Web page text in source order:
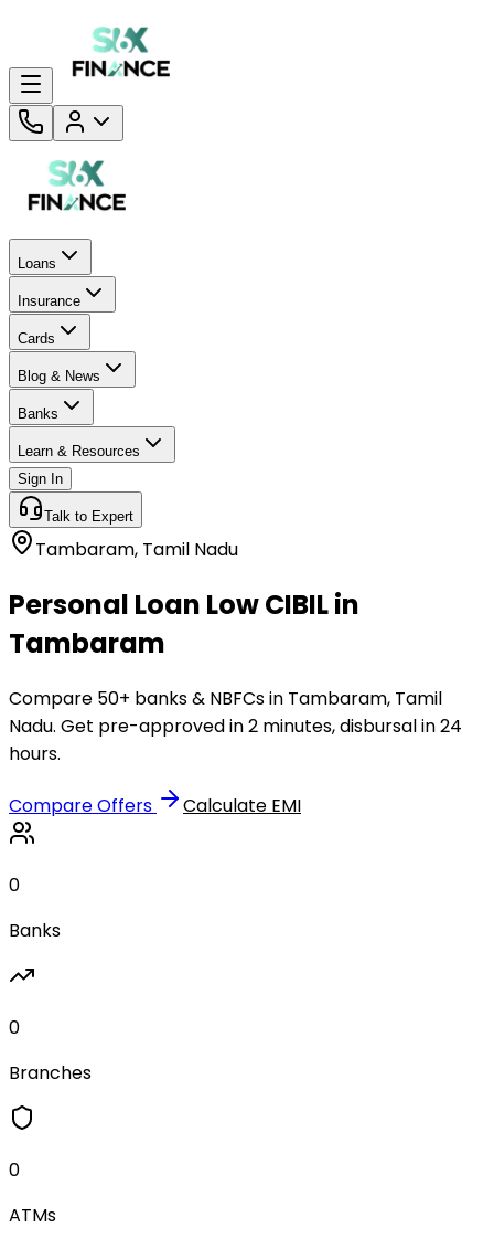
Loans
Insurance
Cards
Blog & News
Banks
Learn & Resources
Sign In
Talk to Expert
Tambaram, Tamil Nadu
Personal Loan Low CIBIL in
Tambaram
Compare 50+ banks & NBFCs in Tambaram, Tamil
Nadu. Get pre-approved in 2 minutes, disbursal in 24
hours.
Compare Offers Calculate EMI
0
Banks
0
Branches
0
ATMs